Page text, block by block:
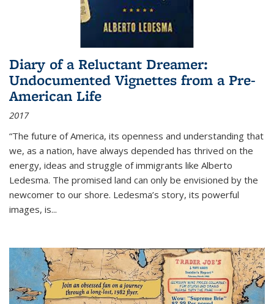
Diary of a Reluctant Dreamer:
Undocumented Vignettes from a Pre-
American Life
2017
“The future of America, its openness and understanding that
we, as a nation, have always depended has thrived on the
energy, ideas and struggle of immigrants like Alberto
Ledesma. The promised land can only be envisioned by the
newcomer to our shore. Ledesma’s story, its powerful
images, is...